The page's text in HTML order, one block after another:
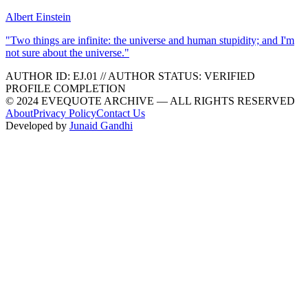
Albert Einstein
"Two things are infinite: the universe and human stupidity; and I'm
not sure about the universe."
AUTHOR ID: EJ.01 //AUTHOR STATUS: VERIFIED
PROFILE COMPLETION
© 2024 EVEQUOTE ARCHIVE — ALL RIGHTS RESERVED
AboutPrivacy PolicyContact Us
Developed by Junaid Gandhi